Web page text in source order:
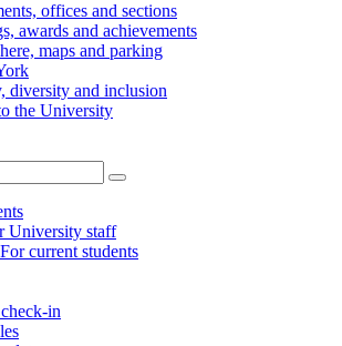
offices and sections
awards and achievements
maps and parking
diversity and inclusion
the University
University staff
For current students
in